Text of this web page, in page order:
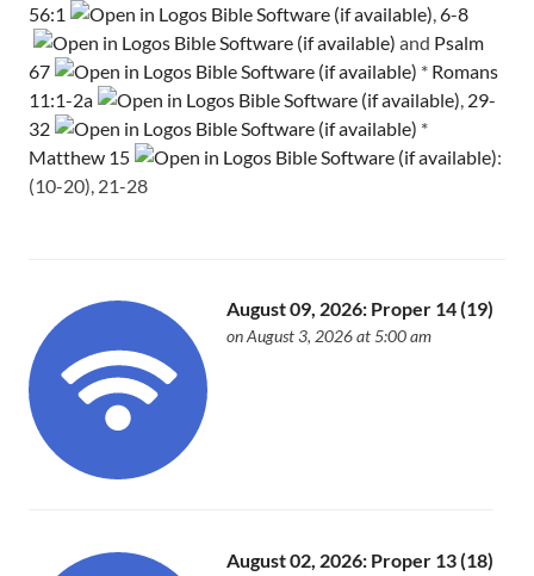
56:1
,6-8
and Psalm
67
* Romans
11:1-2a
29-
32
*
Matthew 15
:
(10-20), 21-28
August 09, 2026: Proper 14 (19)
on August 3, 2026 at 5:00 am
August 02, 2026: Proper 13 (18)